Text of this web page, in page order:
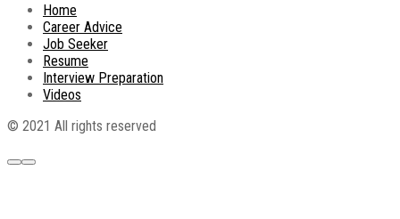
Home
Career Advice
Job Seeker
Resume
Interview Preparation
Videos
© 2021 All rights reserved